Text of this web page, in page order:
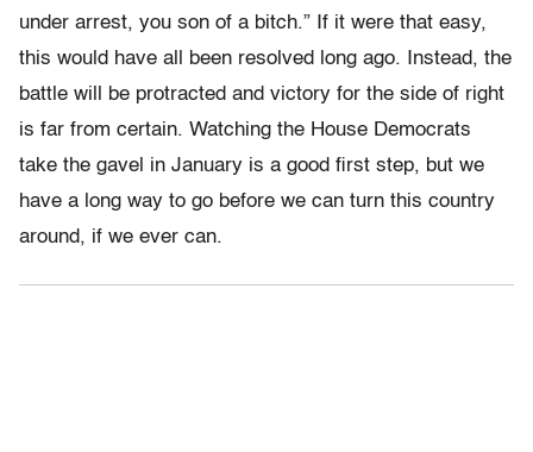
under arrest, you son of a bitch.” If it were that easy,
this would have all been resolved long ago. Instead, the
battle will be protracted and victory for the side of right
is far from certain. Watching the House Democrats
take the gavel in January is a good first step, but we
have a long way to go before we can turn this country
around, if we ever can.